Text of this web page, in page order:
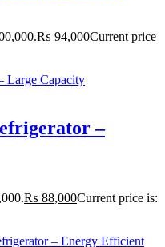
₨ 94,000Current price
–
₨ 88,000Current price is: